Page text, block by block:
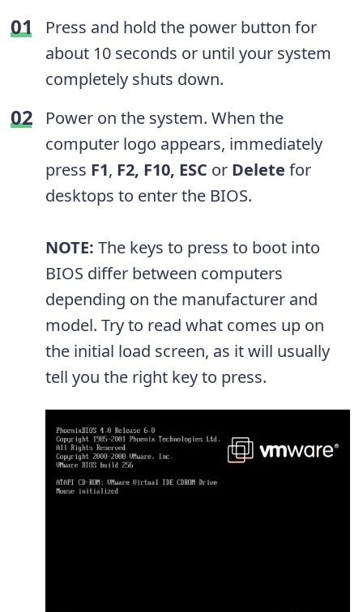
Press and hold the power button for
about 10 seconds or until your system
completely shuts down.
Power on the system. When the
computer logo appears, immediately
press F1, F2, F10, ESC or Delete for
desktops to enter the BIOS.
NOTE: The keys to press to boot into
BIOS differ between computers
depending on the manufacturer and
model. Try to read what comes up on
the initial load screen, as it will usually
tell you the right key to press.